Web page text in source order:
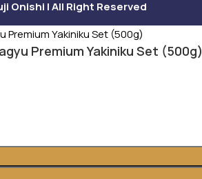
Onishi | All Right Reserved
Premium Yakiniku Set (500g)